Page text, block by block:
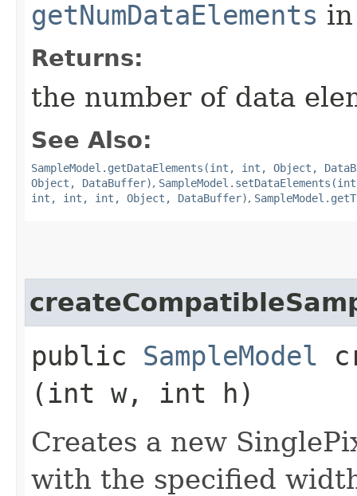
getNumDataElements
Returns:
the number of data
See Also:
SampleModel.getDataElements(int, int, Object,
Object, DataBuffer),
int, int, int, Object, DataBuffer),
public SampleModel
(int w, int h)
Creates a new
with the specified